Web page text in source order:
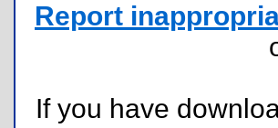
Report
If you have